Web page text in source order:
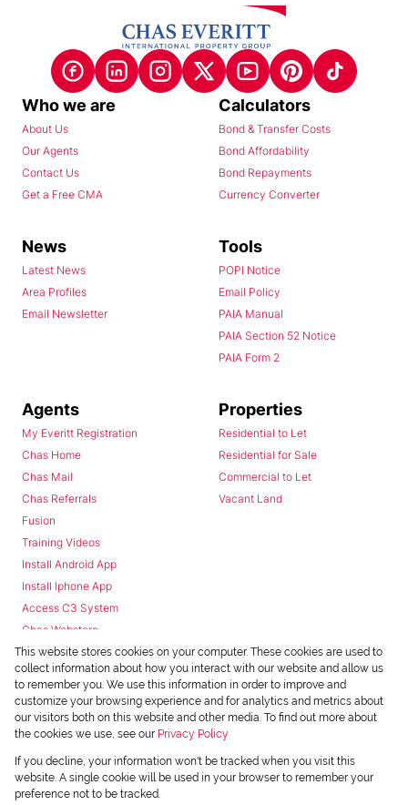
Who we are
About Us
Our Agents
Contact Us
Get a Free CMA
Calculators
Bond & Transfer Costs
Bond Affordability
Bond Repayments
Currency Converter
News
Latest News
Area Profiles
Email Newsletter
Tools
POPI Notice
Email Policy
PAIA Manual
PAIA Section 52 Notice
PAIA Form 2
Agents
My Everitt Registration
Chas Home
Chas Mail
Chas Referrals
Fusion
Training Videos
Install Android App
Install Iphone App
Access C3 System
Chas Webstore
Properties
Residential to Let
Residential for Sale
Commercial to Let
Vacant Land
Powered byProp Data
Copyright © 2026 Chas Everitt
This website stores cookies on your computer. These cookies are used to
collect information about how you interact with our website and allow us
to remember you. We use this information in order to improve and
customize your browsing experience and for analytics and metrics about
our visitors both on this website and other media. To find out more about
the cookies we use, see our Privacy Policy
If you decline, your information won't be tracked when you visit this
website. A single cookie will be used in your browser to remember your
preference not to be tracked.